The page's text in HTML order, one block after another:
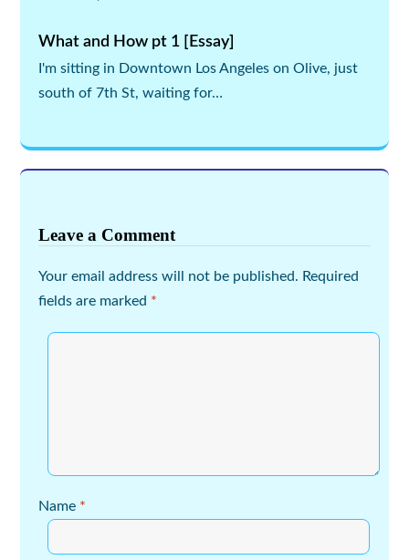
What and How pt 1 [Essay]
I'm sitting in Downtown Los Angeles on Olive, just
south of 7th St, waiting for…
Leave a Comment
Your email address will not be published. Required
fields are marked *
Name *